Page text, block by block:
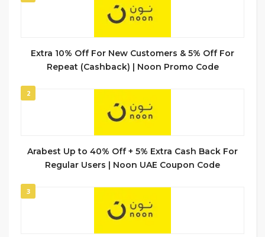
Extra 10% Off For New Customers & 5% Off For
Repeat (Cashback) | Noon Promo Code
2
Arabest Up to 40% Off + 5% Extra Cash Back For
Regular Users | Noon UAE Coupon Code
3